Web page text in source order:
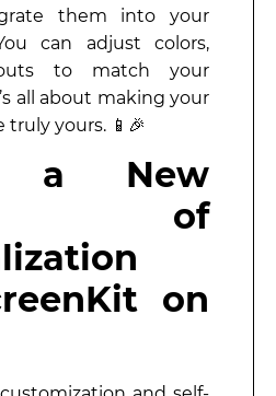
them into your
can adjust colors,
to match your
all about making your
truly yours. 📱🎉
a New
of
on